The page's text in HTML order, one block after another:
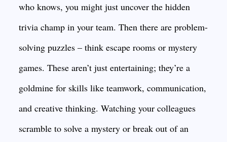
who knows, you might just uncover the hidden
trivia champ in your team. Then there are problem-
solving puzzles – think escape rooms or mystery
games. These aren’t just entertaining; they’re a
goldmine for skills like teamwork, communication,
and creative thinking. Watching your colleagues
scramble to solve a mystery or break out of an